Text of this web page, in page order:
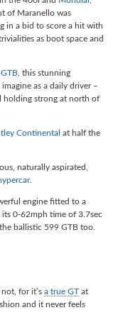
of Maranello was
in a bid to score a hit with
as boot space and
, this stunning
as a daily driver –
holding strong at north of
Continental at half the
naturally aspirated,
engine fitted to a
0-62mph time of 3.7sec
ballistic 599 GTB too.
for it’s a true GT at
and it never feels